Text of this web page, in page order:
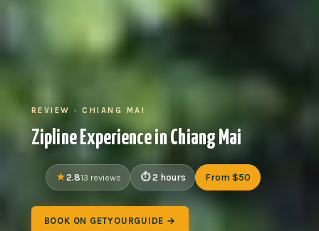
REVIEW · CHIANG MAI
Zipline Experience in Chiang Mai
2.813 reviews 2 hours From $50
BOOK ON GETYOURGUIDE →